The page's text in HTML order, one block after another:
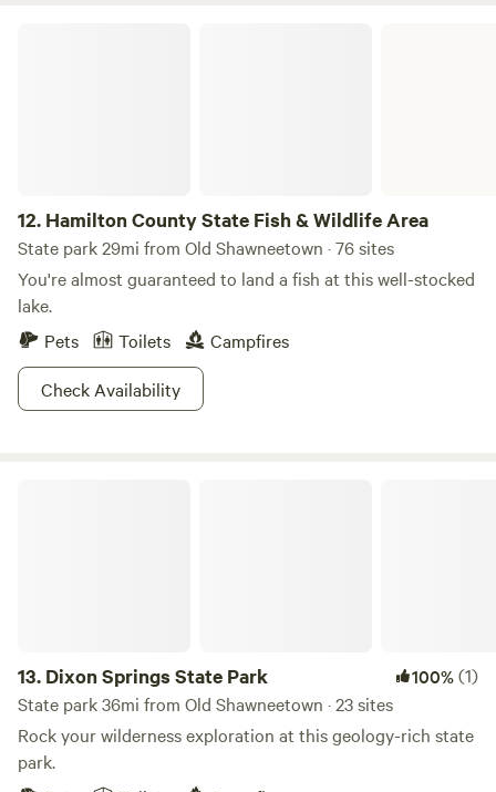
12. Hamilton County State Fish & Wildlife Area
State park 29mi from Old Shawneetown · 76 sites
You're almost guaranteed to land a fish at this well-stocked
lake.
Pets
Toilets
Campfires
Check Availability
13. Dixon Springs State Park 100%(1)
State park 36mi from Old Shawneetown · 23 sites
Rock your wilderness exploration at this geology-rich state
park.